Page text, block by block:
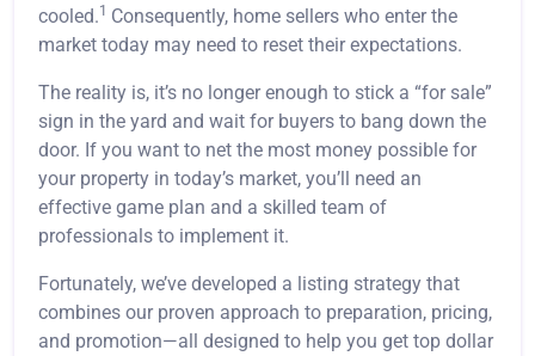
cooled.1 Consequently, home sellers who enter the
market today may need to reset their expectations.
The reality is, it’s no longer enough to stick a “for sale”
sign in the yard and wait for buyers to bang down the
door. If you want to net the most money possible for
your property in today’s market, you’ll need an
effective game plan and a skilled team of
professionals to implement it.
Fortunately, we’ve developed a listing strategy that
combines our proven approach to preparation, pricing,
and promotion—all designed to help you get top dollar